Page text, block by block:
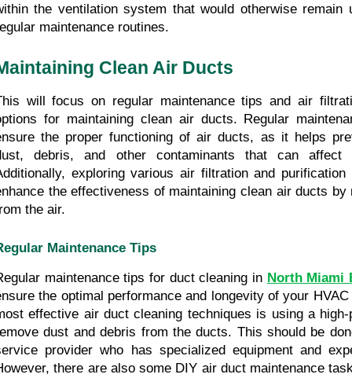
the ventilation system that would otherwise remain
maintenance routines.
Clean Air Ducts
will focus on regular maintenance tips and air
for maintaining clean air ducts. Regular
the proper functioning of air ducts, as it helps
debris, and other contaminants that can affect
exploring various air filtration and
the effectiveness of maintaining clean air ducts by
the air.
Maintenance Tips
maintenance tips for duct cleaning in North Miami
the optimal performance and longevity of your
effective air duct cleaning techniques is using a
dust and debris from the ducts. This should be
provider who has specialized equipment and
there are also some DIY air duct maintenance